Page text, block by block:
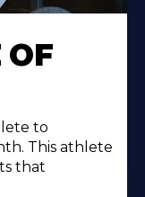
OF
to
This athlete
that